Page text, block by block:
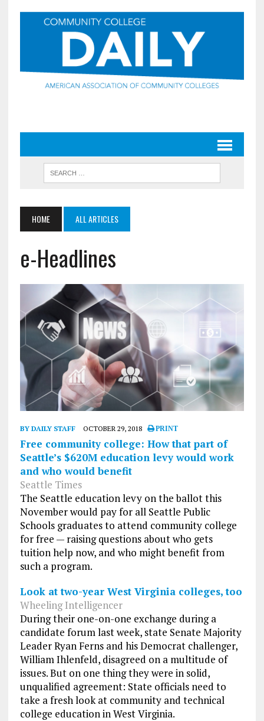
HOME ALL ARTICLES
e-Headlines
BY DAILY STAFF OCTOBER 29, 2018 PRINT
Free community college: How that part of
Seattle’s $620M education levy would work
and who would benefit
Seattle Times
The Seattle education levy on the ballot this
November would pay for all Seattle Public
Schools graduates to attend community college
for free — raising questions about who gets
tuition help now, and who might benefit from
such a program.
Look at two-year West Virginia colleges, too
Wheeling Intelligencer
During their one-on-one exchange during a
candidate forum last week, state Senate Majority
Leader Ryan Ferns and his Democrat challenger,
William Ihlenfeld, disagreed on a multitude of
issues. But on one thing they were in solid,
unqualified agreement: State officials need to
take a fresh look at community and technical
college education in West Virginia.